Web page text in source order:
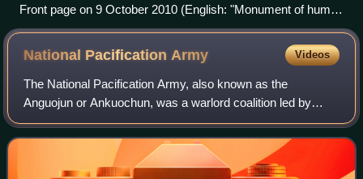
Front page on 9 October 2010 (English: "Monument of human
rights: Liu Xiaobo awarded Nobel Peace Prize")
National Pacification Army Videos
The National Pacification Army, also known as the
Anguojun or Ankuochun, was a warlord coalition led by
Fengtian clique General Zhang Zuolin, and was the military
arm of the Beiyang government of the